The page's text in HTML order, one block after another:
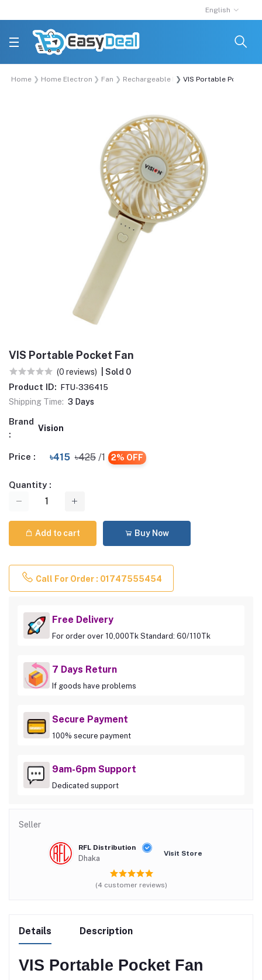
English
Home Home ElectronicsFan Rechargeable FanVIS Portable Pocket
VIS Portable Pocket Fan
(0 reviews) | Sold 0
Product ID: FTU-336415
Shipping Time: 3 Days
Brand
:
Vision
Price : ৳415 ৳425 /1 2% OFF
Quantity :
Add to cart Buy Now
Call For Order : 01747555454
Free Delivery
For order over 10,000Tk Standard: 60/110Tk
7 Days Return
If goods have problems
Secure Payment
100% secure payment
9am-6pm Support
Dedicated support
Seller
RFL Distribution
Dhaka
Visit Store
(4 customer reviews)
Details Description
VIS Portable Pocket Fan